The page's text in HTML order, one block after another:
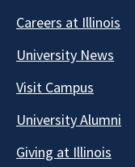
Careers at Illinois
University News
Visit Campus
University Alumni
Giving at Illinois